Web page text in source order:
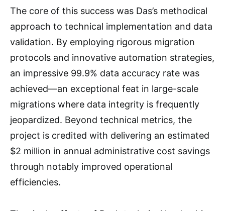
The core of this success was Das’s methodical
approach to technical implementation and data
validation. By employing rigorous migration
protocols and innovative automation strategies,
an impressive 99.9% data accuracy rate was
achieved—an exceptional feat in large-scale
migrations where data integrity is frequently
jeopardized. Beyond technical metrics, the
project is credited with delivering an estimated
$2 million in annual administrative cost savings
through notably improved operational
efficiencies.